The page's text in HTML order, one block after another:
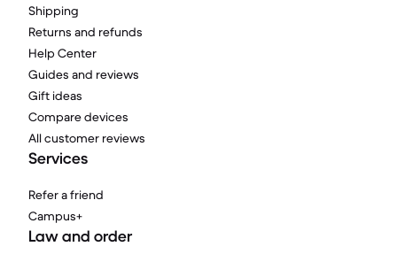
Shipping
Returns and refunds
Help Center
Guides and reviews
Gift ideas
Compare devices
All customer reviews
Services
Refer a friend
Campus+
Law and order